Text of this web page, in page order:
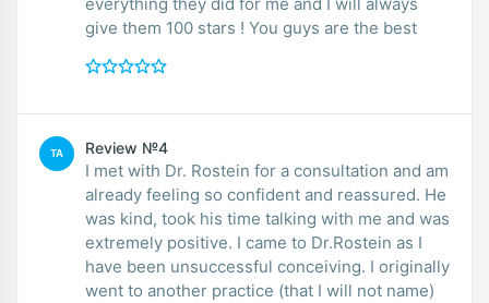
everything they did for me and I will always
give them 100 stars ! You guys are the best
TA Review №4
I met with Dr. Rostein for a consultation and am
already feeling so confident and reassured. He
was kind, took his time talking with me and was
extremely positive. I came to Dr.Rostein as I
have been unsuccessful conceiving. I originally
went to another practice (that I will not name)